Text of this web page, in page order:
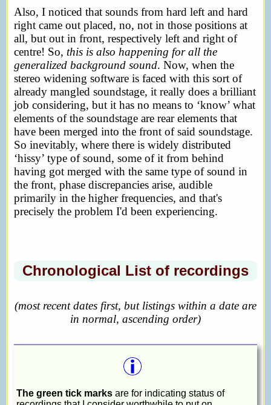
Also, I noticed that sounds from hard left and hard
right came out placed, no, not in those positions at
all, but out in front, respectively left and right of
centre! So, this is also happening for all the
generalized background sound. Now, when the
stereo widening software is faced with this sort of
already mangled soundstage, it really does a brilliant
job considering, but it has no means to ‘know’ what
elements of the soundstage are rear elements that
have been merged into the front of said soundstage.
So inevitably, where there is widely distributed
‘hissy’ type of sound, some of it from behind
having got merged with the same type of sound in
the front, phase discrepancies arise, audible
primarily in the higher frequencies, and that's
precisely the problem I'd been experiencing.
Chronological List of recordings
(most recent dates first, but listings within a date are
in normal, ascending order)
The green tick marks are for indicating status of